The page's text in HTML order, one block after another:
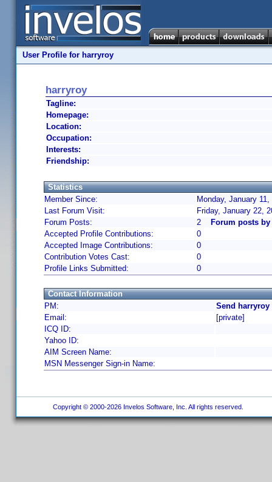
User Profile for harryroy
harryroy
Tagline:
Homepage:
Location:
Occupation:
Interests:
Friendship:
Statistics
Member Since:
Monday, January
Last Forum Visit:
Friday, January 22,
Forum Posts:
2
Forum posts
Accepted Profile Contributions:
0
Accepted Image Contributions:
0
Contribution Votes Cast:
0
Profile Links Submitted:
0
Contact Information
PM:
Send harryroy
Email:
[private]
ICQ ID:
Yahoo ID:
AIM Screen Name:
MSN Messenger Sign-in Name:
Copyright © 2000-2026 Invelos Software, Inc. All rights reserved.